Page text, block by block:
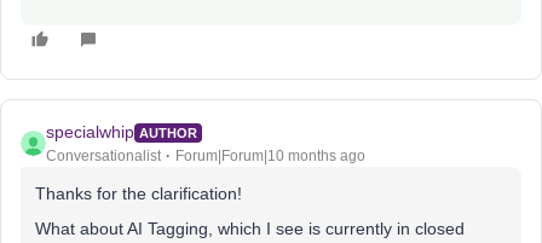
specialwhip AUTHOR
Conversationalist Forum|Forum|10 months ago
Thanks for the clarification!
What about AI Tagging, which I see is currently in closed